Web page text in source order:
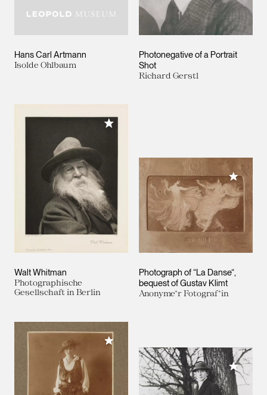
Hans Carl Artmann
Isolde Ohlbaum
Photonegative of a Portrait
Shot
Richard Gerstl
Walt Whitman
Photographische
Gesellschaft in Berlin
Add to My Collection
Photograph of “La Danse“,
bequest of Gustav Klimt
Anonyme*r Fotograf*in
Add to
Add to My Collection
Add to